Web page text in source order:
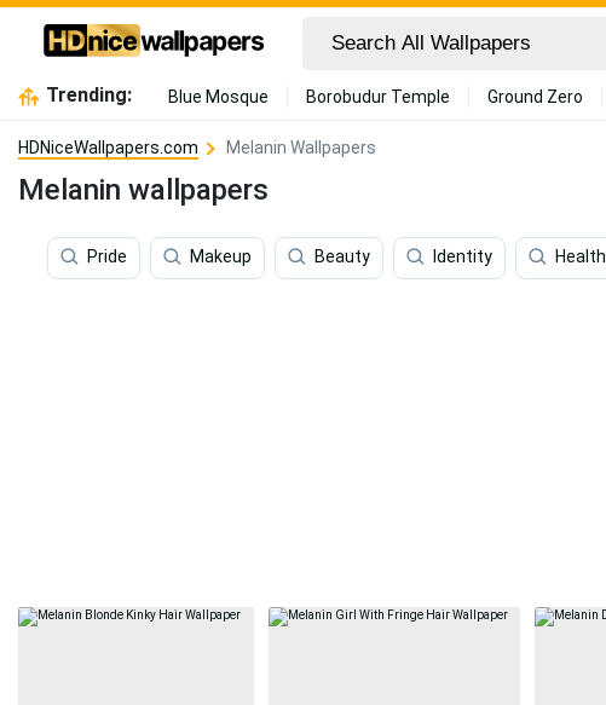
Trending: Blue Mosque Borobudur Temple Ground Zero
HDNiceWallpapers.com Melanin Wallpapers
Melanin wallpapers
Pride Makeup Beauty Identity Health